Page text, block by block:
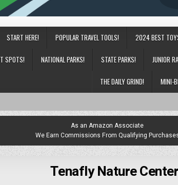
START HERE! POPULAR TRAVEL TOOLS! 2024 BEST
SPOTS! NATIONAL PARKS! STATE PARKS! JUNIOR
THE DAILY GRIND! MINI-
As an Amazon Associate
We Earn Commissions From Qualifying
Tenafly Nature